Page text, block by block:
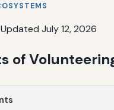
Updated July 12, 2026
of